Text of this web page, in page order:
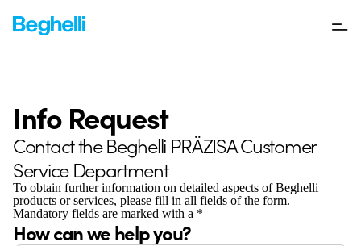
Info Request
Contact the Beghelli PRÄZISA Customer
Service Department
To obtain further information on detailed aspects of Beghelli
products or services, please fill in all fields of the form.
Mandatory fields are marked with a *
How can we help you?